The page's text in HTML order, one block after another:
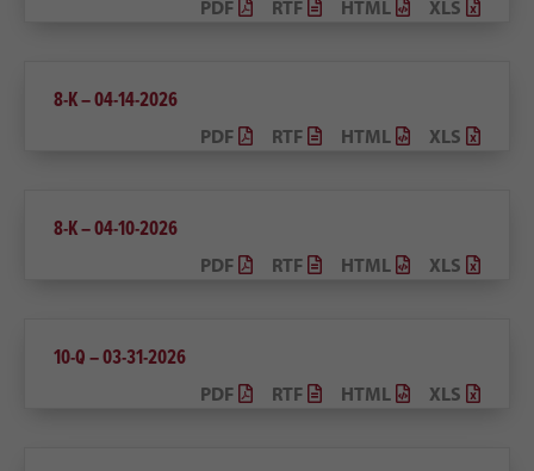
XLS
HTML
RTF
PDF
8-K – 04-14-2026
XLS
HTML
RTF
PDF
8-K – 04-10-2026
XLS
HTML
RTF
PDF
10-Q – 03-31-2026
XLS
HTML
RTF
PDF